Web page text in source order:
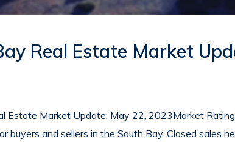
Real Estate Market
Estate Market Update: May 22, 2023Market
buyers and sellers in the South Bay. Closed sales